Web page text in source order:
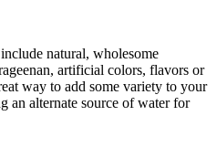
natural, wholesome
artificial colors, flavors or
way to add some variety to your
an alternate source of water for